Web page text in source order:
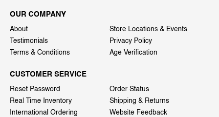
OUR COMPANY
About
Store Locations & Events
Testimonials
Privacy Policy
Terms & Conditions
Age Verification
CUSTOMER SERVICE
Reset Password
Order Status
Real Time Inventory
Shipping & Returns
International Ordering
Website Feedback